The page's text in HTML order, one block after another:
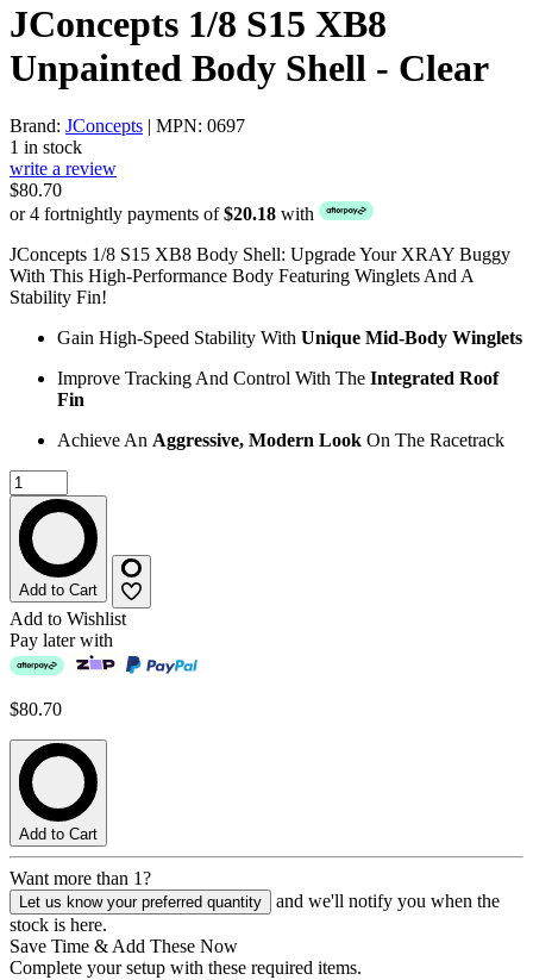
JConcepts 1/8 S15 XB8
Unpainted Body Shell - Clear
Brand: JConcepts | MPN: 0697
1 in stock
write a review
$80.70
or 4 fortnightly payments of$20.18 with
JConcepts 1/8 S15 XB8 Body Shell: Upgrade Your XRAY Buggy
With This High-Performance Body Featuring Winglets And A
Stability Fin!
Gain High-Speed Stability With Unique Mid-Body Winglets
Improve Tracking And Control With The Integrated Roof
Fin
Achieve An Aggressive, Modern Look On The Racetrack
Add to Cart
Add to Wishlist
Pay later with
$80.70
Add to Cart
Want more than 1?
Let us know your preferred quantity
and we'll notify you when the
stock is here.
Save Time & Add These Now
Complete your setup with these required items.